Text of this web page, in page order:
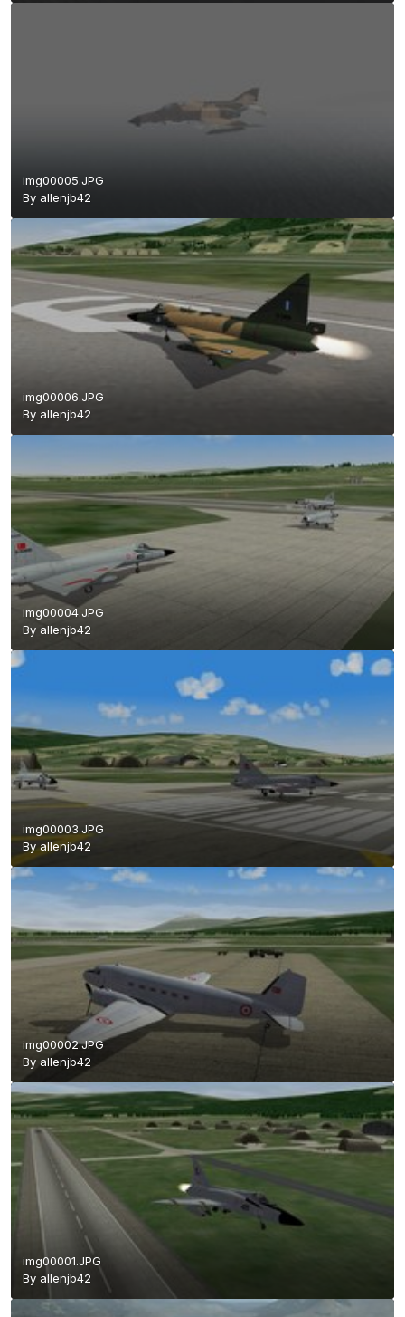
img00005.JPG
By allenjb42
img00006.JPG
By allenjb42
img00004.JPG
By allenjb42
img00003.JPG
By allenjb42
img00002.JPG
By allenjb42
img00001.JPG
By allenjb42